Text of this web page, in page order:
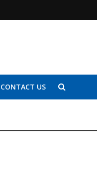
CONTACT US